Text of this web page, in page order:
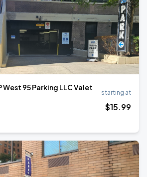
West 95 Parking LLC Valet
starting at
$15.99